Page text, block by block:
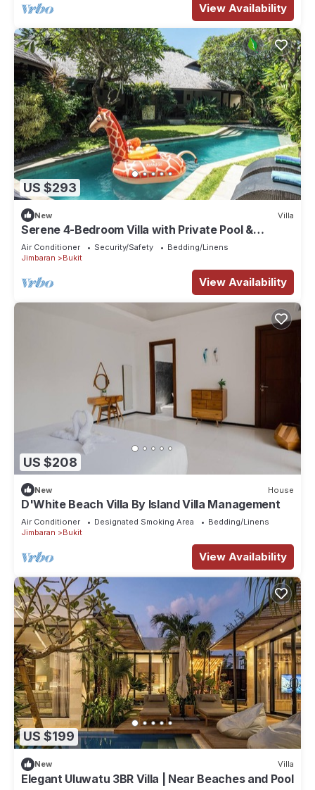
View Availability
US $293
New Villa
Serene 4-Bedroom Villa with Private Pool &
Tropical Balinese Garden
Air Conditioner Security/Safety
Bedding/Linens
Jimbaran
Bukit
View Availability
US $208
New House
D'White Beach Villa By Island Villa Management
Air Conditioner Designated Smoking Area
Bedding/Linens
Jimbaran
Bukit
View Availability
US $199
New Villa
Elegant Uluwatu 3BR Villa | Near Beaches and Pool